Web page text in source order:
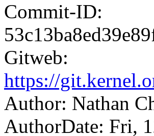
Commit-ID:
Gitweb:
https://
Author: Nathan
AuthorDate: Fri,